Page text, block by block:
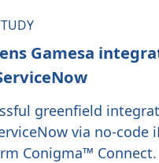
Gamesa
greenfield
via no-code
Conigma™ Connect.